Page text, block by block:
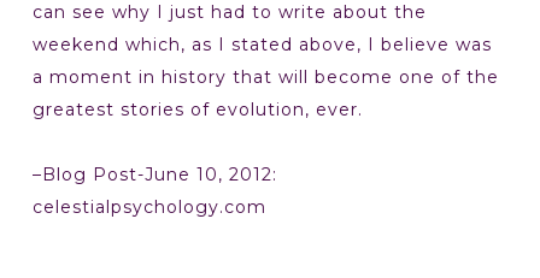
can see why I just had to write about the
weekend which, as I stated above, I believe was
a moment in history that will become one of the
greatest stories of evolution, ever.
–Blog Post-June 10, 2012:
celestialpsychology.com